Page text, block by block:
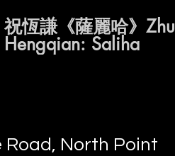
祝恆謙《薩麗哈》Zhu
Hengqian: Saliha
Road, North Point